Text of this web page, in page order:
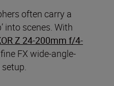
often carry a
into scenes. With
Z 24-200mm f/4-
FX wide-angle-